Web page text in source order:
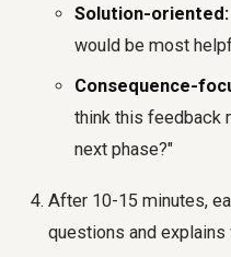
Solution-oriented:
would be most
Consequence-
think this feedback
next phase?"
After 10-15 minutes,
questions and